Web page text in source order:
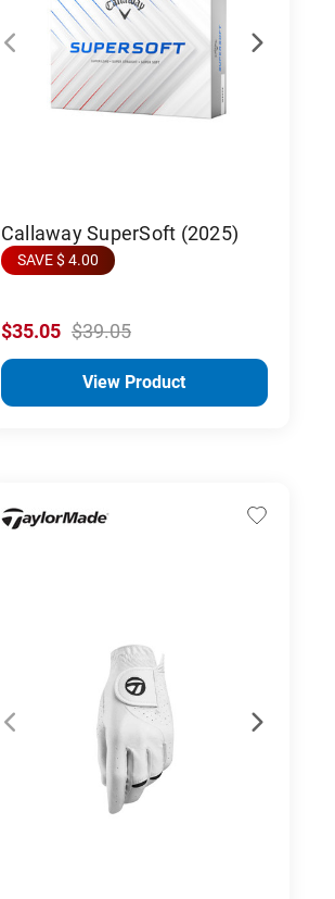
Callaway SuperSoft (2025)
SAVE $ 4.00
$35.05 $39.05
View Product